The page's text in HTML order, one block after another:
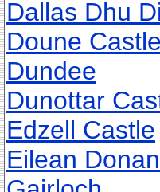
Dallas Dhu
Doune Castle
Dundee
Dunottar
Edzell Castle
Eilean